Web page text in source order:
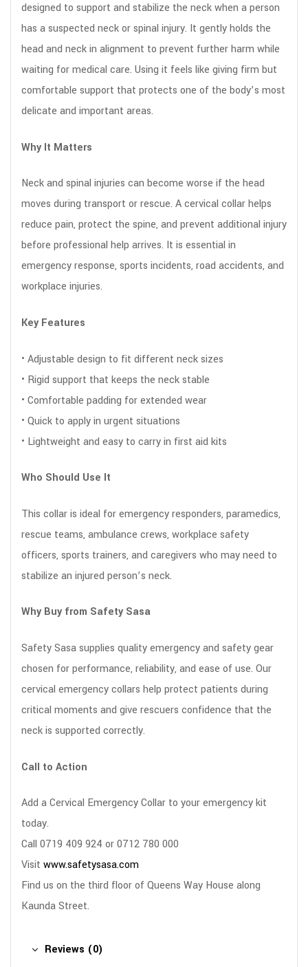
designed to support and stabilize the neck when a person
has a suspected neck or spinal injury. It gently holds the
head and neck in alignment to prevent further harm while
waiting for medical care. Using it feels like giving firm but
comfortable support that protects one of the body’s most
delicate and important areas.
Why It Matters
Neck and spinal injuries can become worse if the head
moves during transport or rescue. A cervical collar helps
reduce pain, protect the spine, and prevent additional injury
before professional help arrives. It is essential in
emergency response, sports incidents, road accidents, and
workplace injuries.
Key Features
• Adjustable design to fit different neck sizes
• Rigid support that keeps the neck stable
• Comfortable padding for extended wear
• Quick to apply in urgent situations
• Lightweight and easy to carry in first aid kits
Who Should Use It
This collar is ideal for emergency responders, paramedics,
rescue teams, ambulance crews, workplace safety
officers, sports trainers, and caregivers who may need to
stabilize an injured person’s neck.
Why Buy from Safety Sasa
Safety Sasa supplies quality emergency and safety gear
chosen for performance, reliability, and ease of use. Our
cervical emergency collars help protect patients during
critical moments and give rescuers confidence that the
neck is supported correctly.
Call to Action
Add a Cervical Emergency Collar to your emergency kit
today.
Call 0719 409 924 or 0712 780 000
Visit www.safetysasa.com
Find us on the third floor of Queens Way House along
Kaunda Street.
Reviews (0)